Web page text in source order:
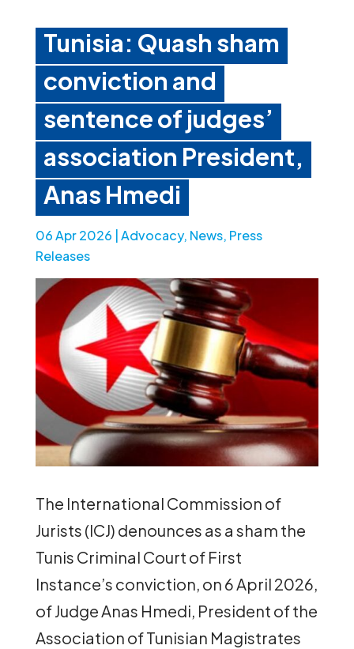
Tunisia: Quash sham
conviction and
sentence of judges’
association President,
Anas Hmedi
06 Apr 2026 Advocacy, News, Press
Releases
The International Commission of
Jurists (ICJ) denounces as a sham the
Tunis Criminal Court of First
Instance’s conviction, on 6 April 2026,
of Judge Anas Hmedi, President of the
Association of Tunisian Magistrates